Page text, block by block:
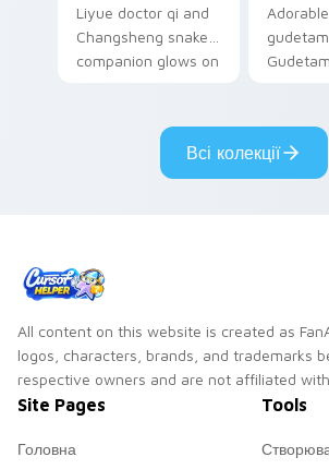
Liyue doctor qi and
Changsheng snake
companion glows on
Genshin custom
Sanrio
pointer
Всі колекції
All content on this website is created as
logos, characters, brands, and trademarks
respective owners and are not affiliated with
Site Pages
Головна
Tools